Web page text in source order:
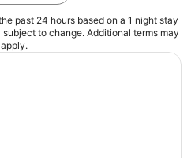
past 24 hours based on a 1 night stay
to change. Additional terms may
apply.